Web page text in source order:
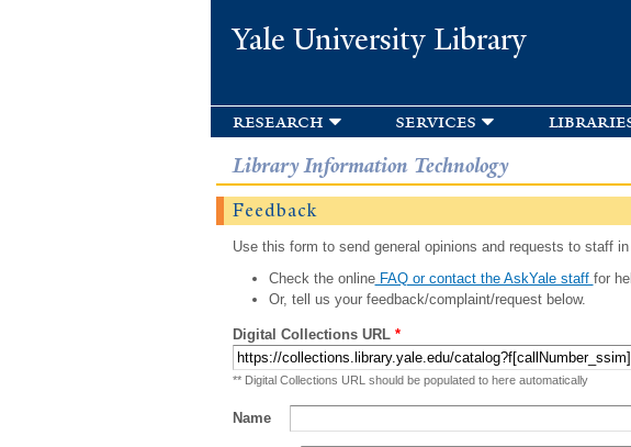
Yale University Library
research services
Library Information Technology
Feedback
Use this form to send general opinions and requests to staff
Check the onlineFAQ or contact the AskYale staff for
Or, tell us your feedback/complaint/request below.
Digital Collections URL *
** Digital Collections URL should be populated to here automatically
Name